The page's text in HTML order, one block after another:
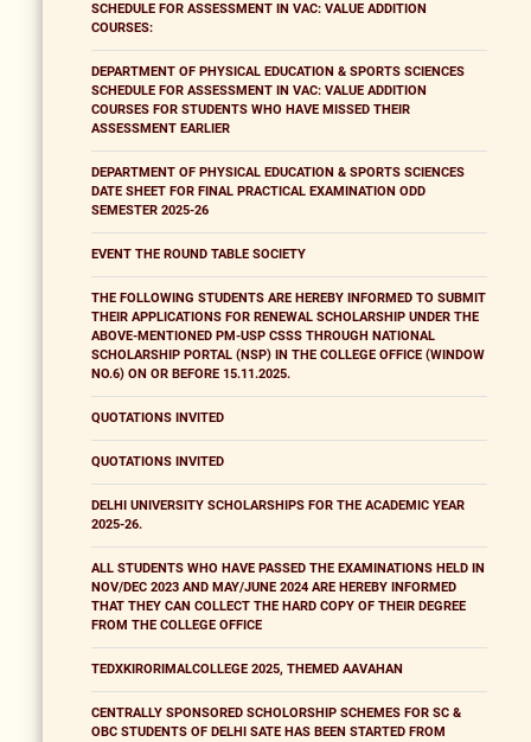
SCHEDULE FOR ASSESSMENT IN VAC: VALUE ADDITION
COURSES:
DEPARTMENT OF PHYSICAL EDUCATION & SPORTS SCIENCES
SCHEDULE FOR ASSESSMENT IN VAC: VALUE ADDITION
COURSES FOR STUDENTS WHO HAVE MISSED THEIR
ASSESSMENT EARLIER
DEPARTMENT OF PHYSICAL EDUCATION & SPORTS SCIENCES
DATE SHEET FOR FINAL PRACTICAL EXAMINATION ODD
SEMESTER 2025-26
EVENT THE ROUND TABLE SOCIETY
THE FOLLOWING STUDENTS ARE HEREBY INFORMED TO SUBMIT
THEIR APPLICATIONS FOR RENEWAL SCHOLARSHIP UNDER THE
ABOVE-MENTIONED PM-USP CSSS THROUGH NATIONAL
SCHOLARSHIP PORTAL (NSP) IN THE COLLEGE OFFICE (WINDOW
NO.6) ON OR BEFORE 15.11.2025.
QUOTATIONS INVITED
QUOTATIONS INVITED
DELHI UNIVERSITY SCHOLARSHIPS FOR THE ACADEMIC YEAR
2025-26.
ALL STUDENTS WHO HAVE PASSED THE EXAMINATIONS HELD IN
NOV/DEC 2023 AND MAY/JUNE 2024 ARE HEREBY INFORMED
THAT THEY CAN COLLECT THE HARD COPY OF THEIR DEGREE
FROM THE COLLEGE OFFICE
TEDXKIRORIMALCOLLEGE 2025, THEMED AAVAHAN
CENTRALLY SPONSORED SCHOLORSHIP SCHEMES FOR SC &
OBC STUDENTS OF DELHI SATE HAS BEEN STARTED FROM